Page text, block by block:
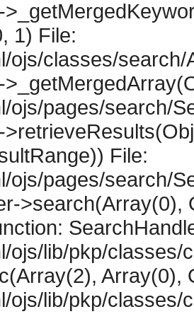
1) File:
ojs/classes/
ojs/pages/search/
File:
ojs/pages/search/
>search(Array(0),
ojs/lib/pkp/classes/
Array(0),
ojs/lib/pkp/classes/